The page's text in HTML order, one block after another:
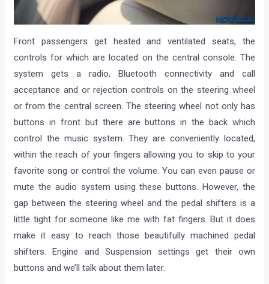
Front passengers get heated and ventilated seats, the
controls for which are located on the central console. The
system gets a radio, Bluetooth connectivity and call
acceptance and or rejection controls on the steering wheel
or from the central screen. The steering wheel not only has
buttons in front but there are buttons in the back which
control the music system. They are conveniently located,
within the reach of your fingers allowing you to skip to your
favorite song or control the volume. You can even pause or
mute the audio system using these buttons. However, the
gap between the steering wheel and the pedal shifters is a
little tight for someone like me with fat fingers. But it does
make it easy to reach those beautifully machined pedal
shifters. Engine and Suspension settings get their own
buttons and we’ll talk about them later.